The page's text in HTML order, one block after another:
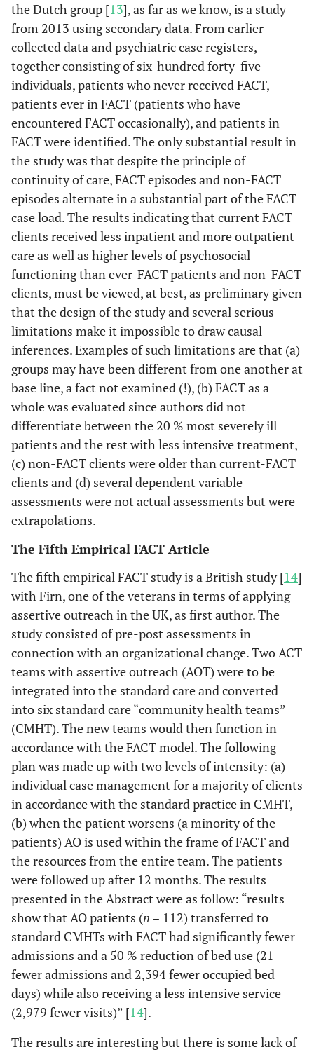
the Dutch group [13], as far as we know, is a study
from 2013 using secondary data. From earlier
collected data and psychiatric case registers,
together consisting of six-hundred forty-five
individuals, patients who never received FACT,
patients ever in FACT (patients who have
encountered FACT occasionally), and patients in
FACT were identified. The only substantial result in
the study was that despite the principle of
continuity of care, FACT episodes and non-FACT
episodes alternate in a substantial part of the FACT
case load. The results indicating that current FACT
clients received less inpatient and more outpatient
care as well as higher levels of psychosocial
functioning than ever-FACT patients and non-FACT
clients, must be viewed, at best, as preliminary given
that the design of the study and several serious
limitations make it impossible to draw causal
inferences. Examples of such limitations are that (a)
groups may have been different from one another at
base line, a fact not examined (!), (b) FACT as a
whole was evaluated since authors did not
differentiate between the 20 % most severely ill
patients and the rest with less intensive treatment,
(c) non-FACT clients were older than current-FACT
clients and (d) several dependent variable
assessments were not actual assessments but were
extrapolations.
The Fifth Empirical FACT Article
The fifth empirical FACT study is a British study [14]
with Firn, one of the veterans in terms of applying
assertive outreach in the UK, as first author. The
study consisted of pre-post assessments in
connection with an organizational change. Two ACT
teams with assertive outreach (AOT) were to be
integrated into the standard care and converted
into six standard care “community health teams”
(CMHT). The new teams would then function in
accordance with the FACT model. The following
plan was made up with two levels of intensity: (a)
individual case management for a majority of clients
in accordance with the standard practice in CMHT,
(b) when the patient worsens (a minority of the
patients) AO is used within the frame of FACT and
the resources from the entire team. The patients
were followed up after 12 months. The results
presented in the Abstract were as follow: “results
show that AO patients (n = 112) transferred to
standard CMHTs with FACT had significantly fewer
admissions and a 50 % reduction of bed use (21
fewer admissions and 2,394 fewer occupied bed
days) while also receiving a less intensive service
(2,979 fewer visits)” [14].
The results are interesting but there is some lack of